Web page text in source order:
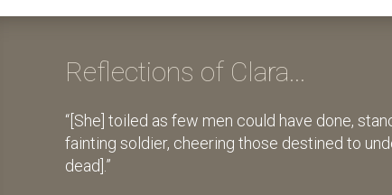
Reflections of Clara...
[She] toiled as few men could have done,
fainting soldier, cheering those destined to
dead].